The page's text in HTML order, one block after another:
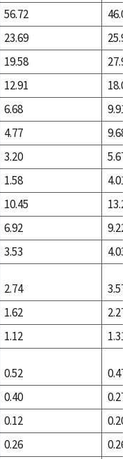
56.72
46.04
23.69
25.99
19.58
27.98
12.91
18.07
6.68
9.91
4.77
9.68
3.20
5.67
1.58
4.01
10.45
13.25
6.92
9.22
3.53
4.03
2.74
3.57
1.62
2.27
1.12
1.31
0.52
0.47
0.40
0.27
0.12
0.20
0.26
0.26